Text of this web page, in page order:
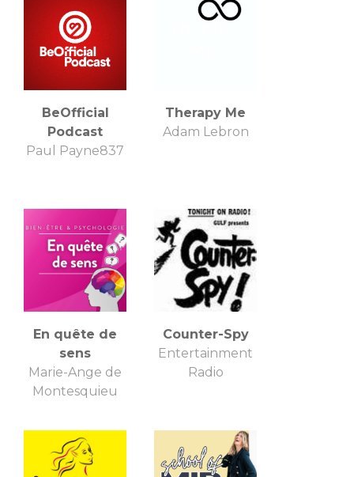
BeOfficial
Podcast
Paul Payne837
Therapy Me
Adam Lebron
En quête de
sens
Marie-Ange de
Montesquieu
Counter-Spy
Entertainment
Radio